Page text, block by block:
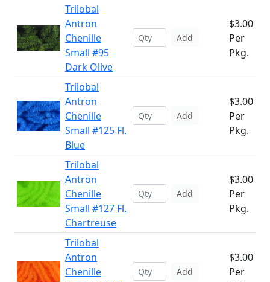
Trilobal
Antron
Chenille
Small #95
Dark Olive
Add
$3.00
Per
Pkg.
Trilobal
Antron
Chenille
Small #125 Fl.
Blue
Add
$3.00
Per
Pkg.
Trilobal
Antron
Chenille
Small #127 Fl.
Chartreuse
Add
$3.00
Per
Pkg.
Trilobal
Antron
Chenille
Add
$3.00
Per